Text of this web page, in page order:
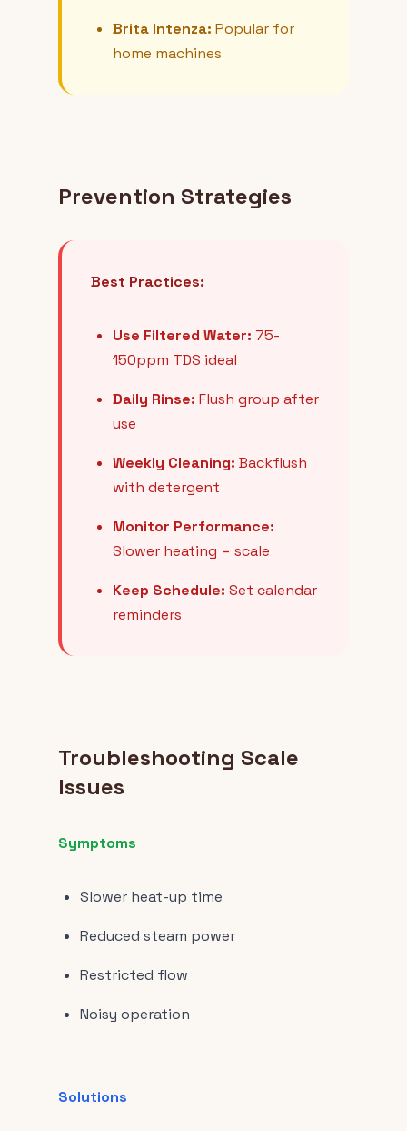
Brita Intenza: Popular for
home machines
Prevention Strategies
Best Practices:
Use Filtered Water: 75-
150ppm TDS ideal
Daily Rinse: Flush group after
use
Weekly Cleaning: Backflush
with detergent
Monitor Performance:
Slower heating = scale
Keep Schedule: Set calendar
reminders
Troubleshooting Scale
Issues
Symptoms
Slower heat-up time
Reduced steam power
Restricted flow
Noisy operation
Solutions